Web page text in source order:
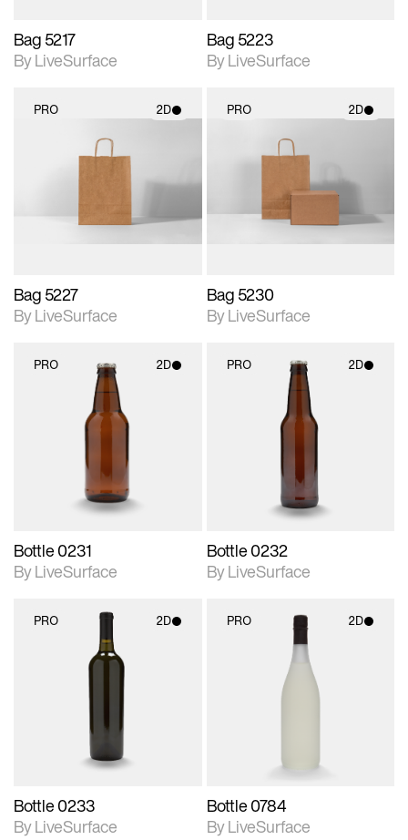
Bag 5217
By LiveSurface
Bag 5223
By LiveSurface
PRO 2D
2D scene with
photographic details.
Includes support for
Bag 5227
By LiveSurface
PRO 2D
2D scene with
photographic details.
Includes support for
materials and lighting.
Bag 5230
By LiveSurface
PRO 2D
2D scene with
photographic details.
Includes support for
Bottle 0231
By LiveSurface
PRO 2D
2D scene with
photographic details.
Includes support for
Bottle 0232
By LiveSurface
PRO 2D
2D scene with
photographic details.
Includes support for
materials and lighting.
Bottle 0233
By LiveSurface
PRO 2D
2D scene with
photographic details.
Includes support for
Bottle 0784
By LiveSurface